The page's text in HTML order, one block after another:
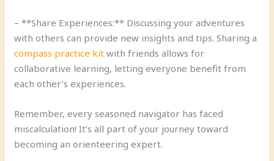
– **Share Experiences:** Discussing your adventures
with others can provide new insights and tips. Sharing a
compass practice kit with friends allows for
collaborative learning, letting everyone benefit from
each other’s experiences.
Remember, every seasoned navigator has faced
miscalculation! It’s all part of your journey toward
becoming an orienteering expert.